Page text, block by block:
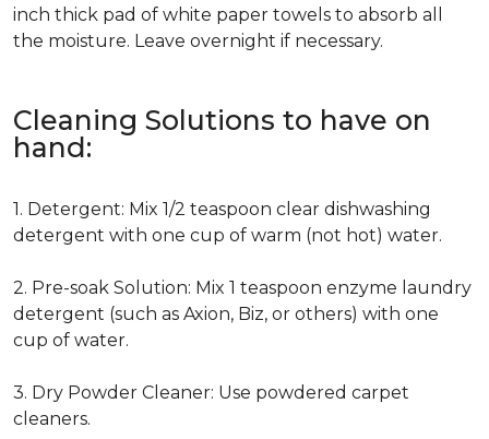
inch thick pad of white paper towels to absorb all
the moisture. Leave overnight if necessary.
Cleaning Solutions to have on
hand:
1. Detergent: Mix 1/2 teaspoon clear dishwashing
detergent with one cup of warm (not hot) water.
2. Pre-soak Solution: Mix 1 teaspoon enzyme laundry
detergent (such as Axion, Biz, or others) with one
cup of water.
3. Dry Powder Cleaner: Use powdered carpet
cleaners.